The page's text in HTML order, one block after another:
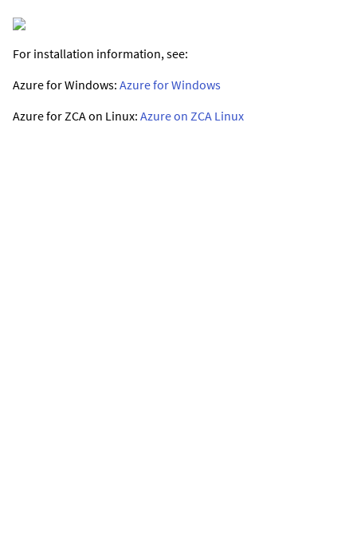
For installation information, see:
Azure for Windows: Azure for Windows
Azure for ZCA on Linux: Azure on ZCA Linux